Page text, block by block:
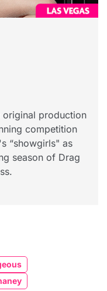
original production
competition
“showgirls" as
season of Drag